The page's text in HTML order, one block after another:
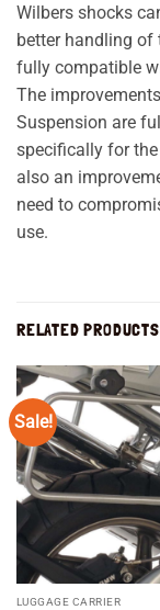
Wilbers shocks
better handling of
fully compatible
The
Suspension are
specifically for
also an
need to
use.
RELATED PRODUCTS
Sale!
LUGGAGE CARRIER